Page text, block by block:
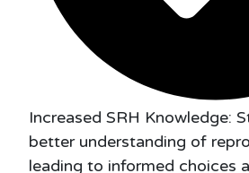
Increased SRH Knowledge:
better understanding of
leading to informed choices